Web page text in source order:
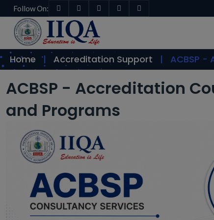
Follow On:
Home Accreditation Support ACBSP -
ACBSP - Accreditation
and Programs